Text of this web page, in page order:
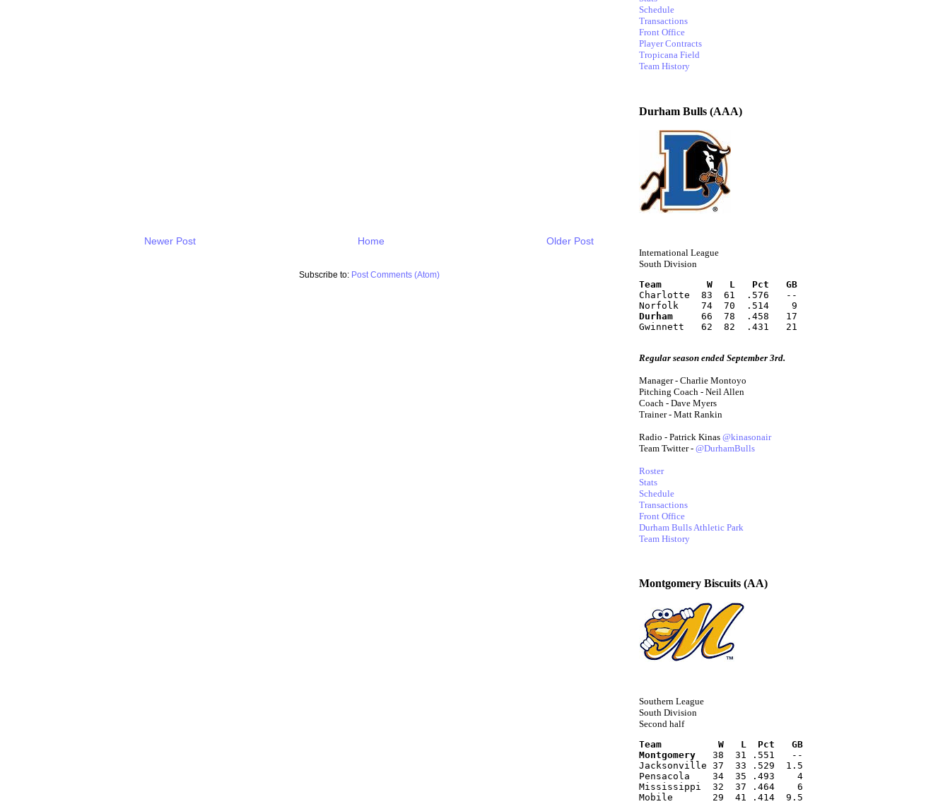
Newer Post Older Post
Home
Subscribe to: Post Comments (Atom)
Schedule
Transactions
Front Office
Player Contracts
Tropicana Field
Team History
Durham Bulls (AAA)
International League
South Division
Team        W   L   Pct   GB
Charlotte  83  61  .576   --
Norfolk    74  70  .514    9
Durham
     66  78  .458   17
Gwinnett   62  82  .431   21
Regular season ended September 3rd.
Manager - Charlie Montoyo
Pitching Coach - Neil Allen
Coach - Dave Myers
Trainer - Matt Rankin
Radio - Patrick Kinas @kinasonair
Team Twitter - @DurhamBulls
Roster
Stats
Schedule
Transactions
Front Office
Durham Bulls Athletic Park
Team History
Montgomery Biscuits (AA)
Southern League
South Division
Second half
Team          W   L  Pct   GB
Montgomery
   38  31 .551   --
Jacksonville 37  33 .529  1.5
Pensacola    34  35 .493    4
Mississippi  32  37 .464    6
Mobile       29  41 .414  9.5